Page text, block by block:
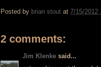
Posted by brian stout at 7/15/2012
2 comments:
Jim Klenke said...